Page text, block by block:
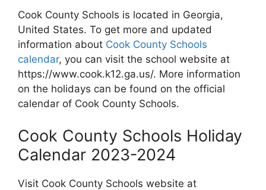
Cook County Schools is located in Georgia,
United States. To get more and updated
information about Cook County Schools
calendar, you can visit the school website at
https://www.cook.k12.ga.us/. More information
on the holidays can be found on the official
calendar of Cook County Schools.
Cook County Schools Holiday
Calendar 2023-2024
Visit Cook County Schools website at